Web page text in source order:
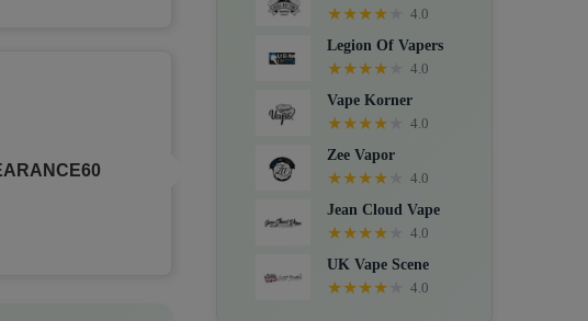
★★★★
4.0
Legion Of Vapers
★★★★
4.0
Vape Korner
★★★★
4.0
Zee Vapor
★★★★
4.0
Jean Cloud Vape
★★★★
4.0
UK Vape Scene
★★★★ 4.0